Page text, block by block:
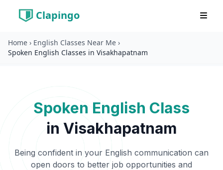
Clapingo
Home › English Classes Near Me ›
Spoken English Classes in Visakhapatnam
Spoken English Class
inVisakhapatnam
Being confident in your English communication can
open doors to better job opportunities and